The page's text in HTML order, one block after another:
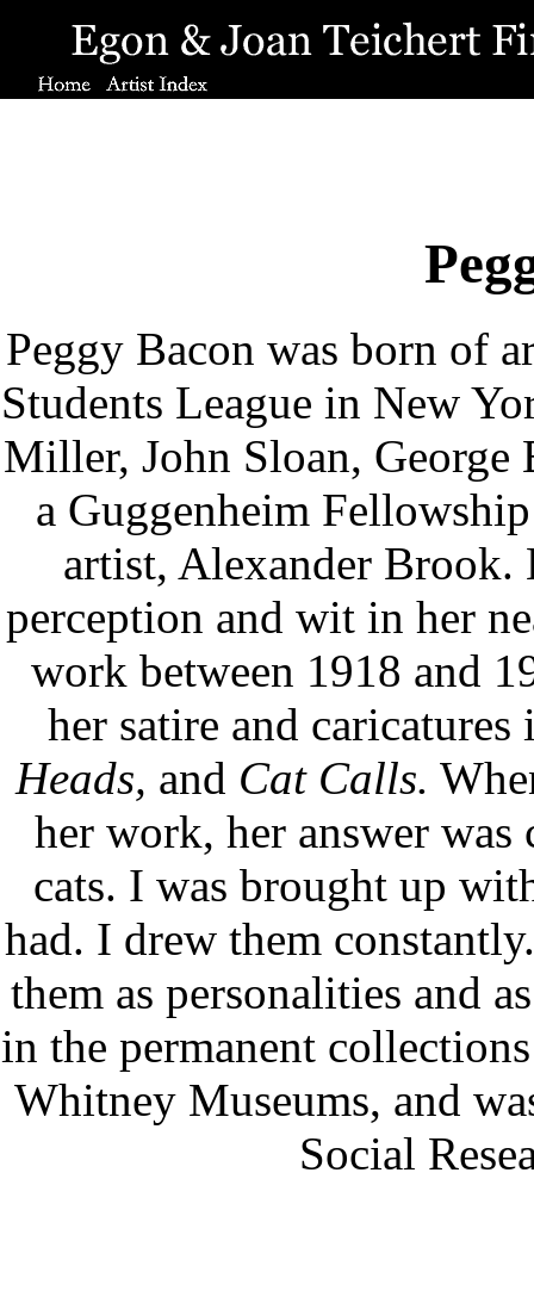
Peggy Bacon was born of
Students League in New
Miller, John Sloan, George
a Guggenheim
artist, Alexander Brook.
perception and wit in her
work between 1918 and
her satire and
Heads, and Cat Calls.
her work, her answer
cats. I was brought up
had. I drew them
them as personalities and
in the permanent
Whitney Museums, and
Social